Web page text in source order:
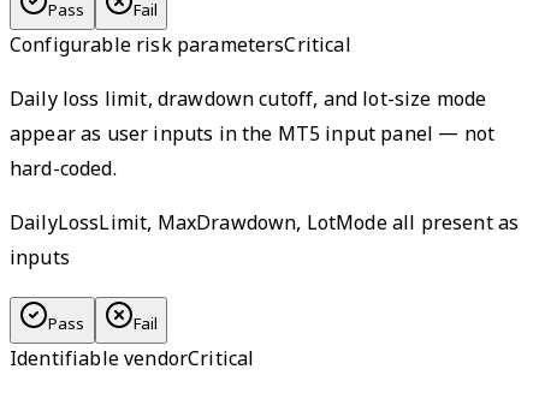
Pass Fail
Configurable risk parametersCritical
Daily loss limit, drawdown cutoff, and lot-size mode
appear as user inputs in the MT5 input panel — not
hard-coded.
DailyLossLimit, MaxDrawdown, LotMode all present as
inputs
Pass Fail
Identifiable vendorCritical